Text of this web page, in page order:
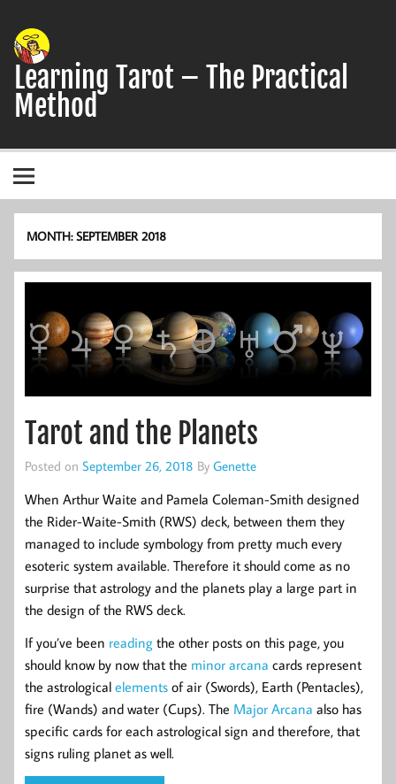
content
Learning Tarot – The Practical
Method
MONTH:SEPTEMBER 2018
Tarot and the Planets
Posted on September 26, 2018 By Genette
When Arthur Waite and Pamela Coleman-Smith designed
the Rider-Waite-Smith (RWS) deck, between them they
managed to include symbology from pretty much every
esoteric system available. Therefore it should come as no
surprise that astrology and the planets play a large part in
the design of the RWS deck.
If you’ve been reading the other posts on this page, you
should know by now that the minor arcana cards represent
the astrological elements of air (Swords), Earth (Pentacles),
fire (Wands) and water (Cups). The Major Arcana also has
specific cards for each astrological sign and therefore, that
signs ruling planet as well.